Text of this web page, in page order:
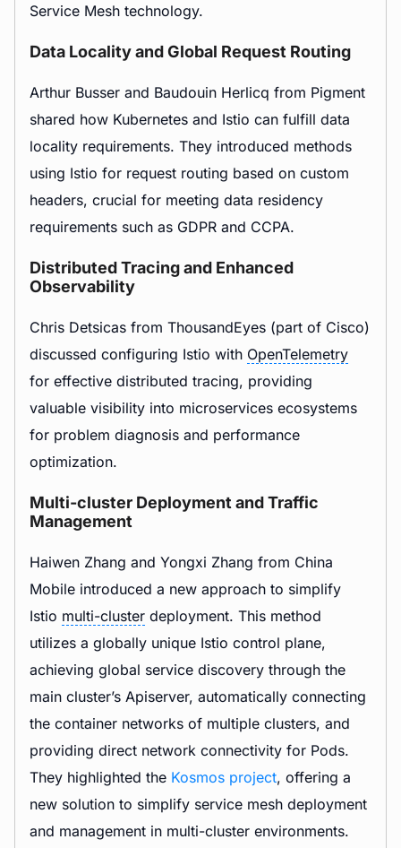
Service Mesh technology.
Data Locality and Global Request Routing
Arthur Busser and Baudouin Herlicq from Pigment
shared how Kubernetes and Istio can fulfill data
locality requirements. They introduced methods
using Istio for request routing based on custom
headers, crucial for meeting data residency
requirements such as GDPR and CCPA.
Distributed Tracing and Enhanced
Observability
Chris Detsicas from ThousandEyes (part of Cisco)
discussed configuring Istio with OpenTelemetry
for effective distributed tracing, providing
valuable visibility into microservices ecosystems
for problem diagnosis and performance
optimization.
Multi-cluster Deployment and Traffic
Management
Haiwen Zhang and Yongxi Zhang from China
Mobile introduced a new approach to simplify
Istio multi-cluster deployment. This method
utilizes a globally unique Istio control plane,
achieving global service discovery through the
main cluster’s Apiserver, automatically connecting
the container networks of multiple clusters, and
providing direct network connectivity for Pods.
They highlighted the Kosmos project, offering a
new solution to simplify service mesh deployment
and management in multi-cluster environments.